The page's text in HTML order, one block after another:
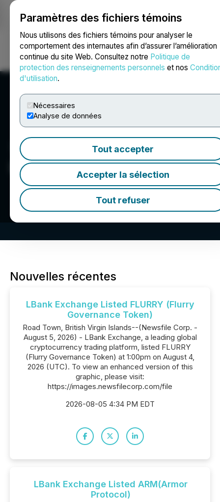
Paramètres des fichiers témoins
Nous utilisons des fichiers témoins pour analyser le
comportement des internautes afin d’assurer l’amélioration
continue du site Web. Consultez notre Politique de
protection des renseignements personnels et nos
d'utilisation.
Nécessaires
Analyse de données
Tout accepter
Accepter la sélection
Tout refuser
Ouvrir une session Recherche English
LBank
Nouvelles récentes
LBank Exchange Listed FLURRY (Flurry
Governance Token)
Road Town, British Virgin Islands--(Newsfile Corp. -
August 5, 2026) - LBank Exchange, a leading global
cryptocurrency trading platform, listed FLURRY
(Flurry Governance Token) at 1:00pm on August 4,
2026 (UTC). To view an enhanced version of this
graphic, please visit:
https://images.newsfilecorp.com/file
2026-08-05 4:34 PM EDT
LBank Exchange Listed ARM(Armor
Protocol)